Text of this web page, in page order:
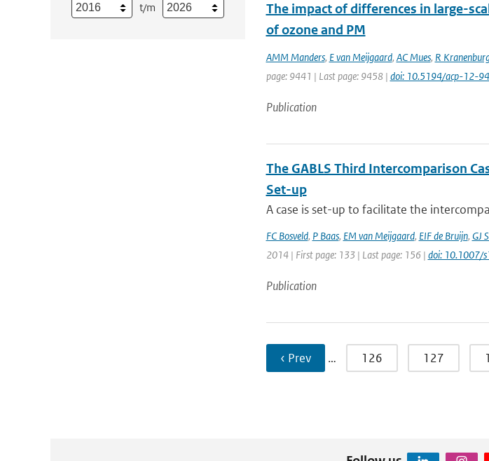
t/m
The impact of differences in large-
of ozone and PM
AMM Manders, E van Meijgaard, AC Mues, R
page: 9441 | Last page: 9458 | doi: 10.5194/acp-12-
Publication
The GABLS Third Intercomparison
Set-up
A case is set-up to facilitate the
FC Bosveld, P Baas, EM van Meijgaard, EIF de Bruijn, GJ
2014 | First page: 133 | Last page: 156 | doi: 10.1007/
Publication
‹ Prev … 126 127